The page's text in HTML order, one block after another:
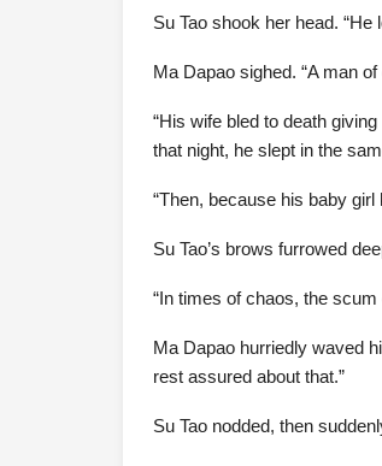
Su Tao shook her head.
Ma Dapao sighed. “A man
“His wife bled to death
that night, he slept in the
“Then, because his baby
Su Tao’s brows furrowed
“In times of chaos, the
Ma Dapao hurriedly waved
rest assured about that.”
Su Tao nodded, then